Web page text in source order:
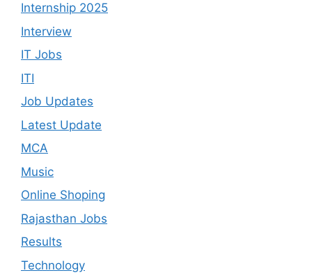
Internship 2025
Interview
IT Jobs
ITI
Job Updates
Latest Update
MCA
Music
Online Shoping
Rajasthan Jobs
Results
Technology